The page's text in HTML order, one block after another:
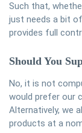
Such that,
just needs a bit
provides full
Should You
No, it is not
would prefer our
Alternatively, we
products at a